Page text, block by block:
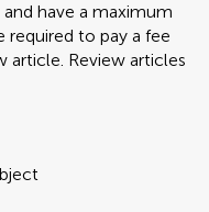
have a maximum
to pay a fee
article. Review articles